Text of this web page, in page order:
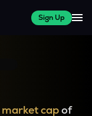
Sign Up
market capof